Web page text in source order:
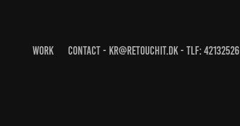
WORK CONTACT - KR@RETOUCHIT.DK - TLF: 42132526